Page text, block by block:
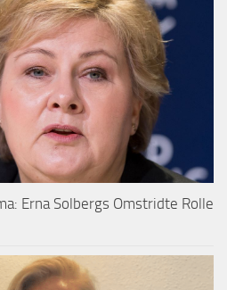
Erna Solbergs Omstridte Rolle